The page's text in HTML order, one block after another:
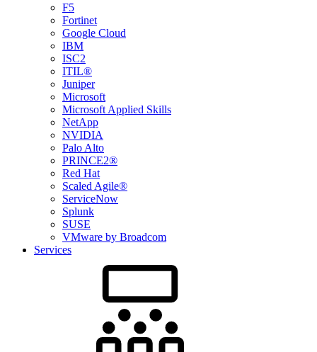
F5
Fortinet
Google Cloud
IBM
ISC2
ITIL®
Juniper
Microsoft
Microsoft Applied Skills
NetApp
NVIDIA
Palo Alto
PRINCE2®
Red Hat
Scaled Agile®
ServiceNow
Splunk
SUSE
VMware by Broadcom
Services